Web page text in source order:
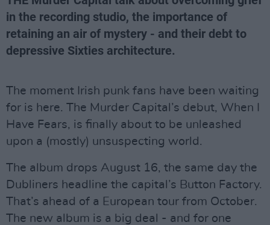
in the recording studio, the importance of
retaining an air of mystery - and their debt to
depressive Sixties architecture.
The moment Irish punk fans have been waiting
for is here. The Murder Capital’s debut, When I
Have Fears, is finally about to be unleashed
upon a (mostly) unsuspecting world.
The album drops August 16, the same day the
Dubliners headline the capital’s Button Factory.
That’s ahead of a European tour from October.
The new album is a big deal - and for one